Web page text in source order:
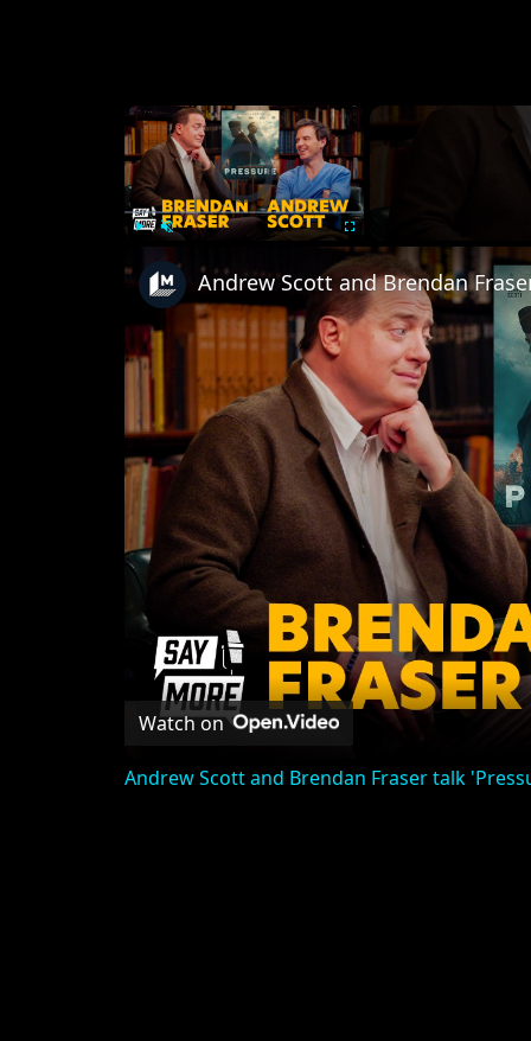
×
Video Player is loading.
Fullscreen
Watch on
Andrew Scott and Brendan Fraser talk